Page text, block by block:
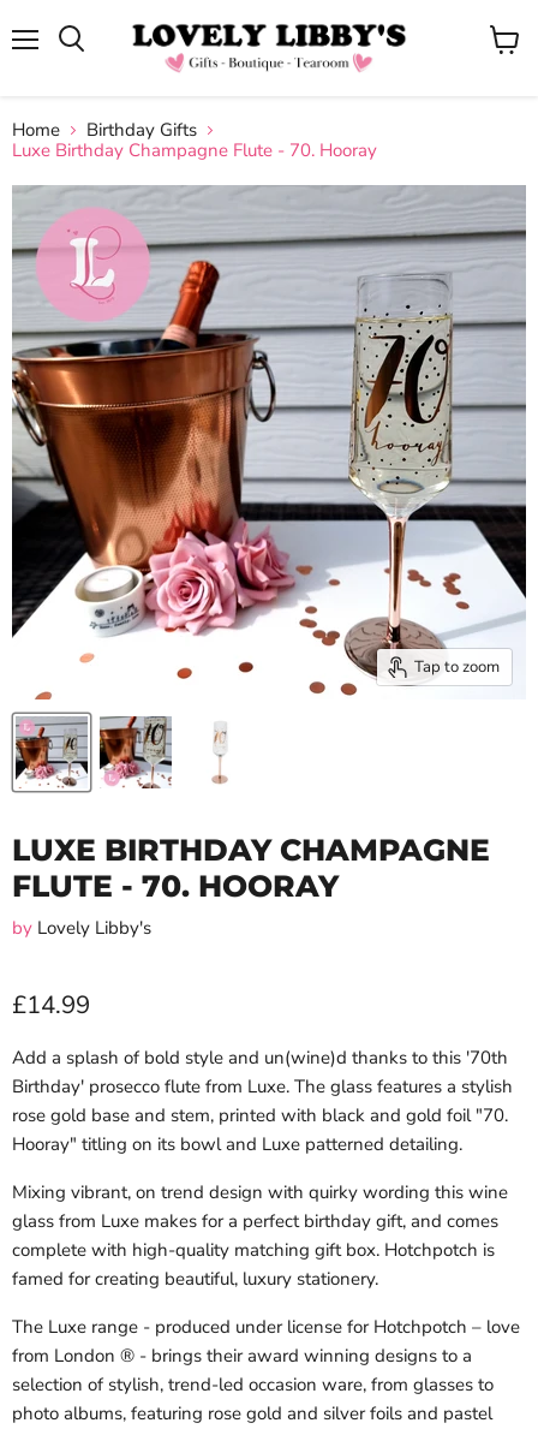
View
Home
Birthday Gifts
Luxe Birthday Champagne Flute - 70. Hooray
Tap to zoom
LUXE BIRTHDAY CHAMPAGNE
FLUTE - 70. HOORAY
by Lovely Libby's
£14.99
Add a splash of bold style and un(wine)d thanks to this '70th
Birthday' prosecco flute from Luxe. The glass features a stylish
rose gold base and stem, printed with black and gold foil "70.
Hooray" titling on its bowl and Luxe patterned detailing.
Mixing vibrant, on trend design with quirky wording this wine
glass from Luxe makes for a perfect birthday gift, and comes
complete with high-quality matching gift box. Hotchpotch is
famed for creating beautiful, luxury stationery.
The Luxe range - produced under license for Hotchpotch – love
from London ® - brings their award winning designs to a
selection of stylish, trend-led occasion ware, from glasses to
photo albums, featuring rose gold and silver foils and pastel